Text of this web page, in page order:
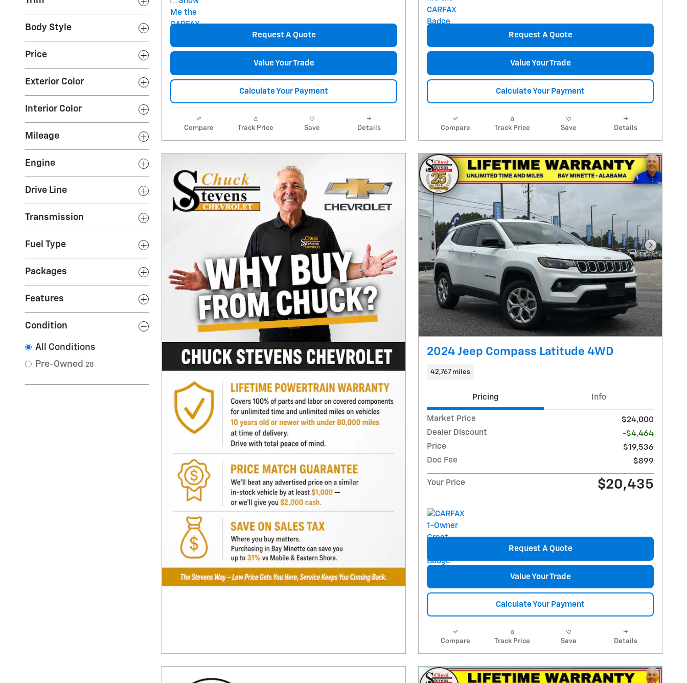
Body Style
Price
Exterior Color
Interior Color
Mileage
Engine
Drive Line
Transmission
Fuel Type
Packages
Features
Condition
All Conditions
Pre-Owned 28
Request A Quote
Value Your Trade
Calculate Your Payment
Compare Track Price Save Details
Request A Quote
Value Your Trade
Calculate Your Payment
Compare Track Price Save Details
Next
2024 Jeep Compass Latitude 4WD
42,767 miles
Pricing Info
Market Price
$24,000
Dealer Discount
-$4,464
Price
$19,536
Doc Fee
$899
Your Price $20,435
Request A Quote
Value Your Trade
Calculate Your Payment
Compare Track Price Save Details